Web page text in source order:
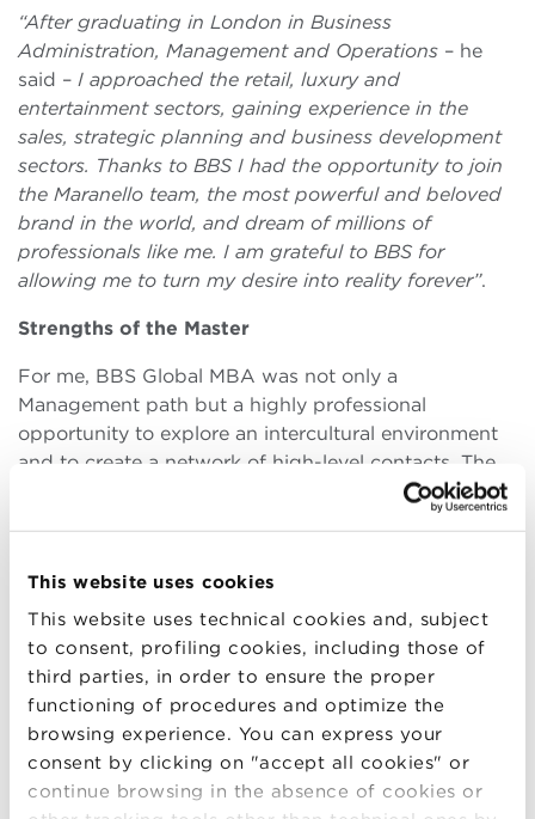
This website uses cookies
This website uses technical cookies and, subject
to consent, profiling cookies, including those of
third parties, in order to ensure the proper
functioning of procedures and optimize the
browsing experience. You can express your
consent by clicking on "accept all cookies" or
continue browsing in the absence of cookies or
“After graduating in London in Business
Administration, Management and Operations – he
said – I approached the retail, luxury and
entertainment sectors, gaining experience in the
sales, strategic planning and business development
sectors. Thanks to BBS I had the opportunity to join
the Maranello team, the most powerful and beloved
brand in the world, and dream of millions of
professionals like me. I am grateful to BBS for
allowing me to turn my desire into reality forever”.
Strengths of the Master
For me, BBS Global MBA was not only a
Management path but a highly professional
opportunity to explore an intercultural environment
and to create a network of high-level contacts. The
Professors of my track are among the best
Dallara’s CEO and Lamborghini’s top managers, big
classroom lessons, we were able to visit numerous
companies and participate in the analysis of
successful case histories related to the most famous
Motor Valley brands in the world.
Tips for a future BBS student